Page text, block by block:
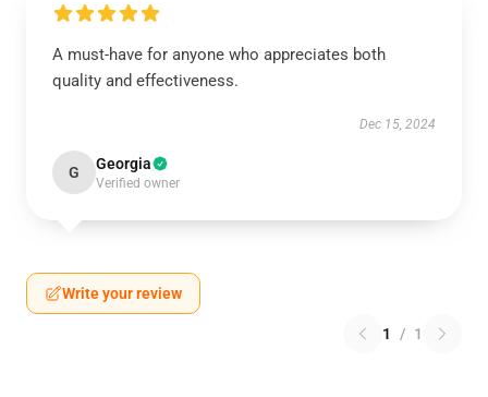
A must-have for anyone who appreciates both
quality and effectiveness.
Dec 15, 2024
G Georgia
Verified owner
Write your review
1 / 1